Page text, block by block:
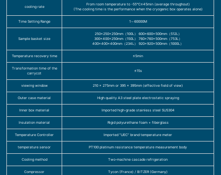
cooling rate
From room temperature to -55℃≤45min (average throughout)
(The cooling time is the performance when the cryogenic box operates alone)
Time Setting Range 1～60000M
Sample basket size
250×250×250mm（100L） 600×600×500mm（512L）
300×400×250mm（150L） 760×760×500mm（753L）
400×400×400mm（234L） 920×920×500mm（1000L）
Temperature recovery time ≤5min
Transformation time of the
carrycot
≤15s
viewing window 210 x 275mm or 395 x 395mm (effective field of view)
Outer case material High quality A3 steel plate electrostatic spraying
Inner box material Imported high-grade stainless steel SUS304
Insulation material Rigid polyurethane foam + fiberglass
Temperature Controller Imported “UEC” brand temperature meter
temperature sensor PT100 platinum resistance temperature measurement body
Cooling method Two-machine cascade refrigeration
Compressor Tycon (France) / BITZER (Germany)